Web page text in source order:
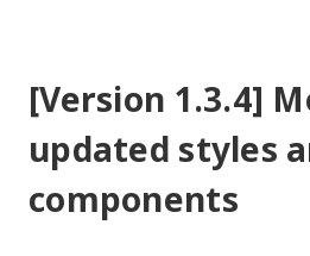
[Version 1.3.4]
updated styles
components